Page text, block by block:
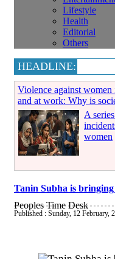
Lifestyle
Health
Editorial
Others
HEADLINE:
Violence against women
and at work: Why is
A
women
Tanin Subha is bringing
Peoples Time Desk
Published : Sunday, 12 February,